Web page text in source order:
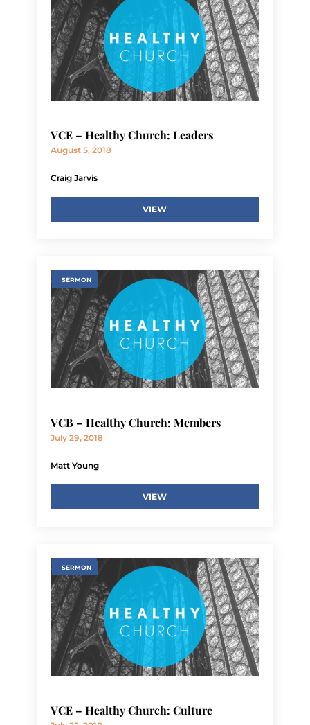
VCE – Healthy Church: Leaders
August 5, 2018
Craig Jarvis
VIEW
SERMON
VCB – Healthy Church: Members
July 29, 2018
Matt Young
VIEW
SERMON
VCE – Healthy Church: Culture